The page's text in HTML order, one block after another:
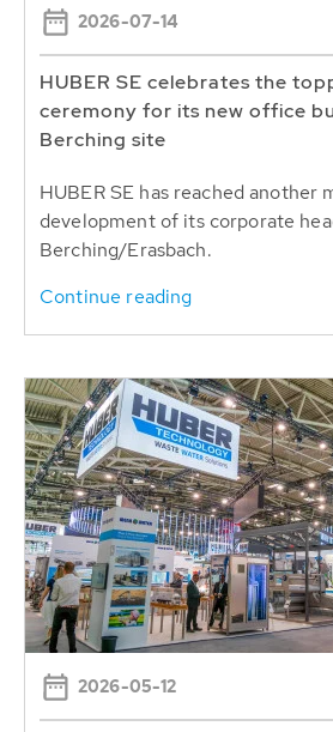
2026-07-14
HUBER SE celebrates the
ceremony for its new office
Berching site
HUBER SE has reached another
development of its corporate
Berching/Erasbach.
Continue reading
2026-05-12